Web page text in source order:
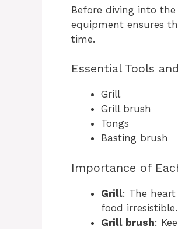
Before diving into
equipment ensures
time.
Essential Tools
Grill
Grill brush
Tongs
Basting brush
Importance of
Grill: The
food irresistible.
Grill brush: